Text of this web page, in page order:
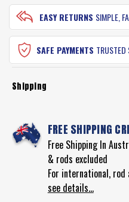
EASY RETURNS SIMPLE,
SAFE PAYMENTS TRUSTED
Shipping
FREE SHIPPING
Free Shipping In
& rods excluded
For international,
see details...